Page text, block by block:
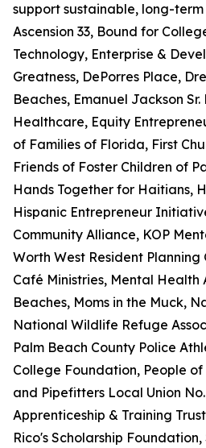
support sustainable, long-
Ascension 33, Bound for
Technology, Enterprise &
Greatness, DePorres Place,
Beaches, Emanuel Jackson
Healthcare, Equity
of Families of Florida, First
Friends of Foster Children of
Hands Together for Haitians,
Hispanic Entrepreneur
Community Alliance, KOP
Worth West Resident Planning
Café Ministries, Mental Health
Beaches, Moms in the Muck,
National Wildlife Refuge
Palm Beach County Police
College Foundation, People of
and Pipefitters Local Union
Apprenticeship & Training
Rico's Scholarship